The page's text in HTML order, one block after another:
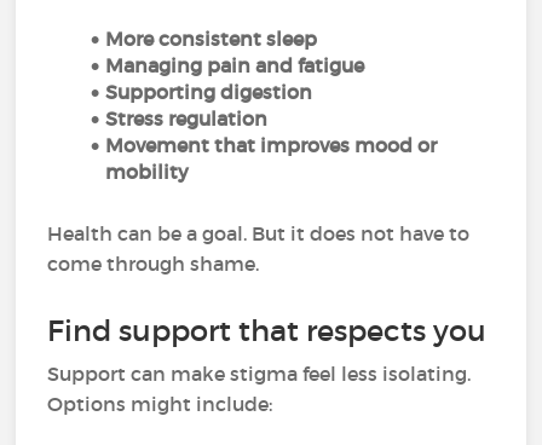
More consistent sleep
Managing pain and fatigue
Supporting digestion
Stress regulation
Movement that improves mood or
mobility
Health can be a goal. But it does not have to
come through shame.
Find support that respects you
Support can make stigma feel less isolating.
Options might include: